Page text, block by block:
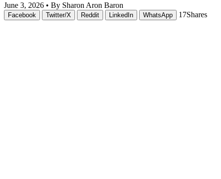
June 3, 2026 • By Sharon Aron Baron
Facebook Twitter/X Reddit LinkedIn WhatsApp 17Shares